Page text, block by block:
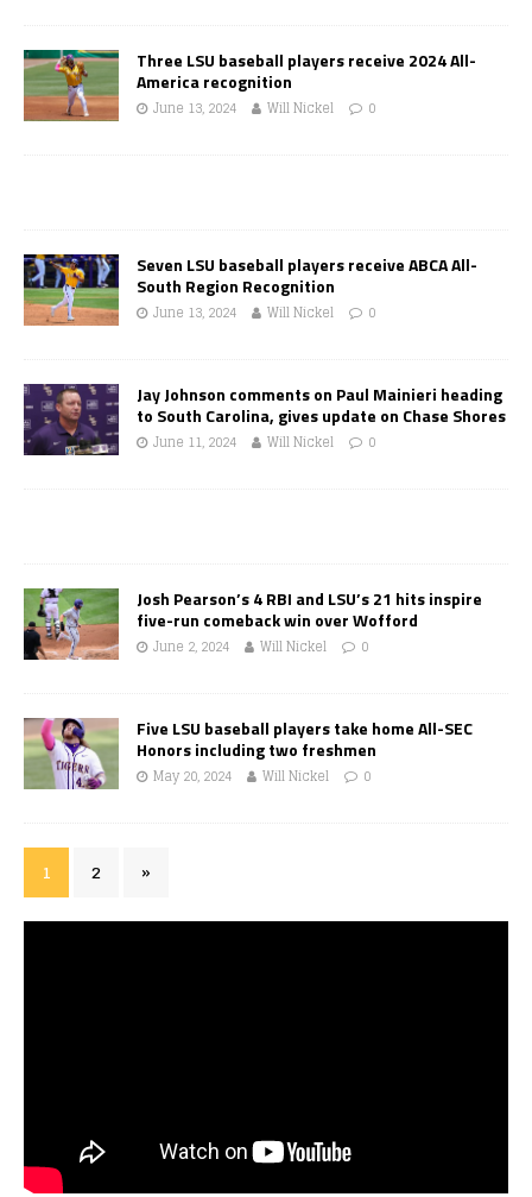
Three LSU baseball players receive 2024 All-
America recognition
June 13, 2024 Will Nickel 0
Seven LSU baseball players receive ABCA All-
South Region Recognition
June 13, 2024 Will Nickel 0
Jay Johnson comments on Paul Mainieri heading
to South Carolina, gives update on Chase Shores
June 11, 2024 Will Nickel 0
Josh Pearson’s 4 RBI and LSU’s 21 hits inspire
five-run comeback win over Wofford
June 2, 2024 Will Nickel 0
Five LSU baseball players take home All-SEC
Honors including two freshmen
May 20, 2024 Will Nickel 0
1 2 »